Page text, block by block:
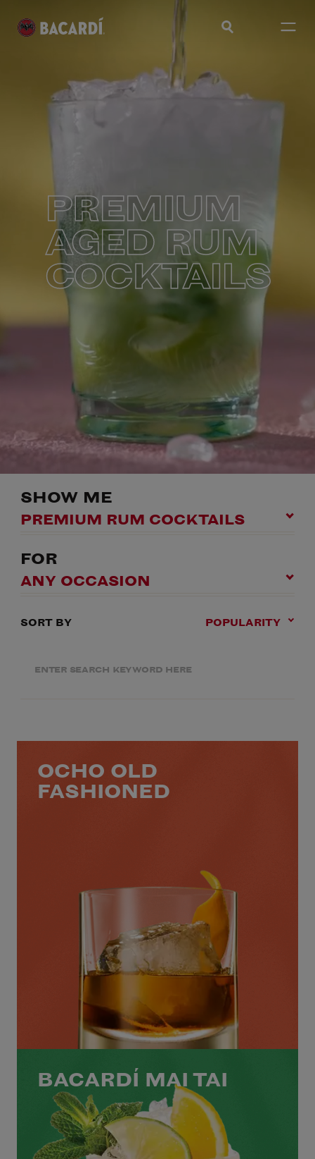
PREMIUM
AGED RUM
COCKTAILS
SHOW ME
PREMIUM RUM COCKTAILS
FOR
ANY OCCASION
SORT BY POPULARITY
OCHO OLD
FASHIONED
BACARDÍ MAI TAI